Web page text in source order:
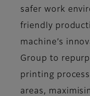
safer work
friendly
machine’s
Group to
printing
areas,